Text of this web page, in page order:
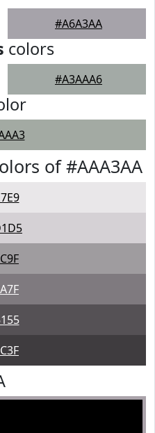
#A6A3AA
colors
#A3AAA6
of #AAA3AA